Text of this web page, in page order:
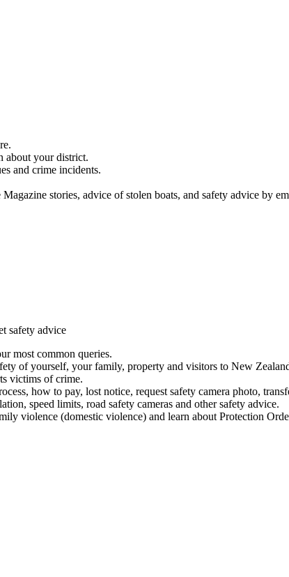
about your district.
and crime incidents.
stories, advice of stolen boats, and safety advice by
safety advice
most common queries.
of yourself, your family, property and visitors to New
victims of crime.
how to pay, lost notice, request safety camera photo,
speed limits, road safety cameras and other safety advice.
violence (domestic violence) and learn about Protection